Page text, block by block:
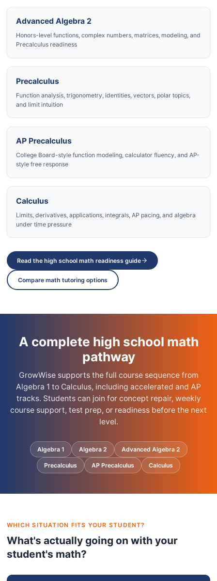
Advanced Algebra 2
Honors-level functions, complex numbers, matrices, modeling, and
Precalculus readiness
Precalculus
Function analysis, trigonometry, identities, vectors, polar topics,
and limit intuition
AP Precalculus
College Board-style function modeling, calculator fluency, and AP-
style free response
Calculus
Limits, derivatives, applications, integrals, AP pacing, and algebra
under time pressure
Read the high school math readiness guide
Compare math tutoring options
A complete high school math
pathway
GrowWise supports the full course sequence from
Algebra 1 to Calculus, including accelerated and AP
tracks. Students can join for concept repair, weekly
course support, test prep, or readiness before the next
level.
Algebra 1 Algebra 2 Advanced Algebra 2
Precalculus AP Precalculus Calculus
WHICH SITUATION FITS YOUR STUDENT?
What's actually going on with your
student's math?